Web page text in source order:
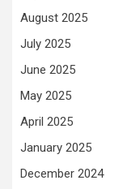
August 2025
July 2025
June 2025
May 2025
April 2025
January 2025
December 2024